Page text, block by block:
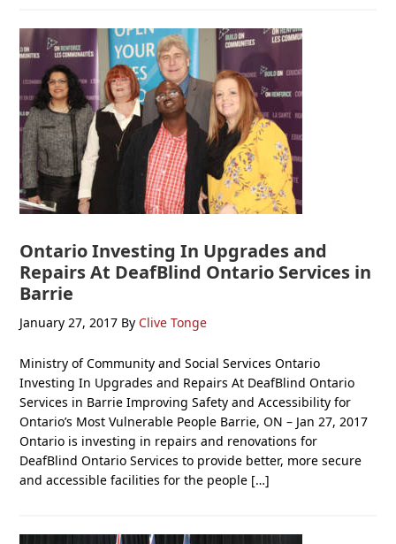
Ontario Investing In Upgrades and
Repairs At DeafBlind Ontario Services in
Barrie
January 27, 2017 By Clive Tonge
Ministry of Community and Social Services Ontario
Investing In Upgrades and Repairs At DeafBlind Ontario
Services in Barrie Improving Safety and Accessibility for
Ontario’s Most Vulnerable People Barrie, ON – Jan 27, 2017
Ontario is investing in repairs and renovations for
DeafBlind Ontario Services to provide better, more secure
and accessible facilities for the people […]